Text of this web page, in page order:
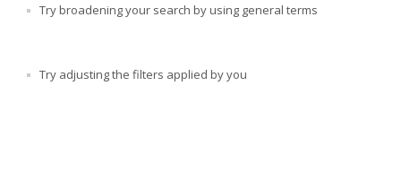
Try broadening your search by using general terms
Try adjusting the filters applied by you